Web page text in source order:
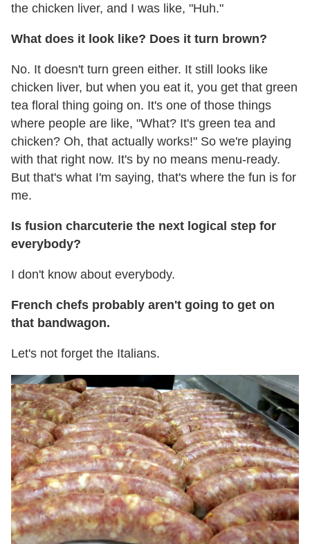
the chicken liver, and I was like, "Huh."
What does it look like? Does it turn brown?
No. It doesn't turn green either. It still looks like
chicken liver, but when you eat it, you get that green
tea floral thing going on. It's one of those things
where people are like, "What? It's green tea and
chicken? Oh, that actually works!" So we're playing
with that right now. It's by no means menu-ready.
But that's what I'm saying, that's where the fun is for
me.
Is fusion charcuterie the next logical step for
everybody?
I don't know about everybody.
French chefs probably aren't going to get on
that bandwagon.
Let's not forget the Italians.